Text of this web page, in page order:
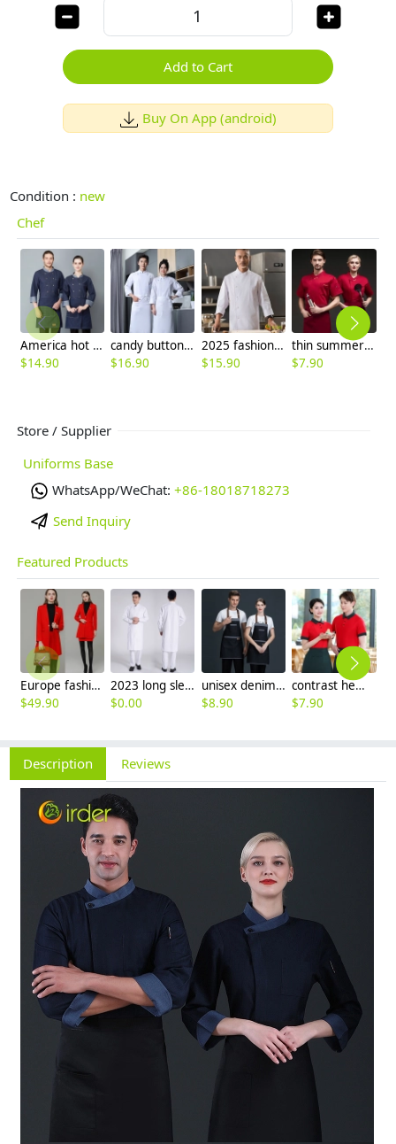
Add to Cart
Buy On App (android)
Condition : new
Chef
America hot sale dim blue denim chef blazer uniform unisex design
$14.90
candy button long sleeve chef jacket baker uniform
$16.90
2025 fashion overlap closure upgraded chef coat chef jacket
$15.90
thin summer short sleeve red color chef jacket
$7.90
Store / Supplier
Uniforms Base
WhatsApp/WeChat: +86-18018718273
Send Inquiry
Featured Products
Europe fashion station office lady yong women skirt suits business work uniform
$49.90
2023 long sleeve officer collar dentist doctor uniform men coat
$0.00
unisex denim pocket halter waiter apron chef apron housekeeping apron
$8.90
contrast hem waiter/waitress tshirt coffee tea store uniform
$7.90
Description Reviews